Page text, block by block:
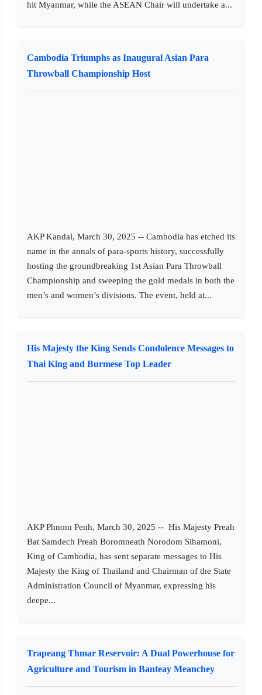
hit Myanmar, while the ASEAN Chair will undertake a...
Cambodia Triumphs as Inaugural Asian Para
Throwball Championship Host
AKP Kandal, March 30, 2025 -- Cambodia has etched its
name in the annals of para-sports history, successfully
hosting the groundbreaking 1st Asian Para Throwball
Championship and sweeping the gold medals in both the
men’s and women’s divisions. The event, held at...
His Majesty the King Sends Condolence Messages to
Thai King and Burmese Top Leader
AKP Phnom Penh, March 30, 2025 -- His Majesty Preah
Bat Samdech Preah Boromneath Norodom Sihamoni,
King of Cambodia, has sent separate messages to His
Majesty the King of Thailand and Chairman of the State
Administration Council of Myanmar, expressing his
deepe...
Trapeang Thmar Reservoir: A Dual Powerhouse for
Agriculture and Tourism in Banteay Meanchey